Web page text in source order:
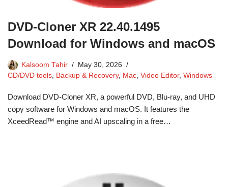
DVD-Cloner XR 22.40.1495
Download for Windows and macOS
Kalsoom Tahir
May 30, 2026
CD/DVD tools, Backup & Recovery, Mac, Video Editor, Windows
Download DVD-Cloner XR, a powerful DVD, Blu-ray, and UHD
copy software for Windows and macOS. It features the
XceedRead™ engine and AI upscaling in a free…